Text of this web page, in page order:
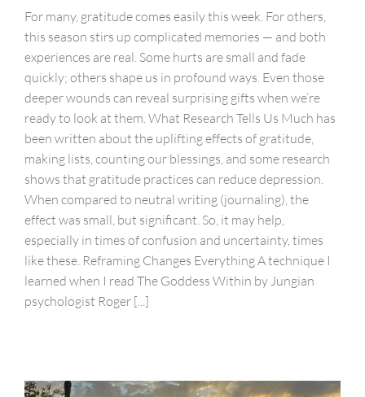
For many, gratitude comes easily this week. For others,
this season stirs up complicated memories — and both
experiences are real. Some hurts are small and fade
quickly; others shape us in profound ways. Even those
deeper wounds can reveal surprising gifts when we’re
ready to look at them. What Research Tells Us Much has
been written about the uplifting effects of gratitude,
making lists, counting our blessings, and some research
shows that gratitude practices can reduce depression.
When compared to neutral writing (journaling), the
effect was small, but significant. So, it may help,
especially in times of confusion and uncertainty, times
like these. Reframing Changes Everything A technique I
learned when I read The Goddess Within by Jungian
psychologist Roger [...]